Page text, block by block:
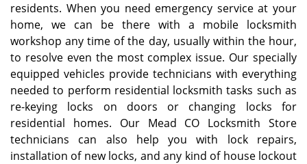
residents. When you need emergency service at your
home, we can be there with a mobile locksmith
workshop any time of the day, usually within the hour,
to resolve even the most complex issue. Our specially
equipped vehicles provide technicians with everything
needed to perform residential locksmith tasks such as
re-keying locks on doors or changing locks for
residential homes. Our Mead CO Locksmith Store
technicians can also help you with lock repairs,
installation of new locks, and any kind of house lockout